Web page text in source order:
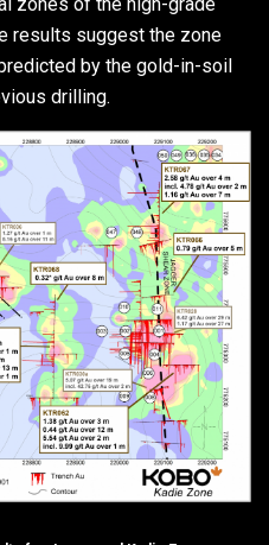
results suggest the zone
by the gold-in-soil
drilling.